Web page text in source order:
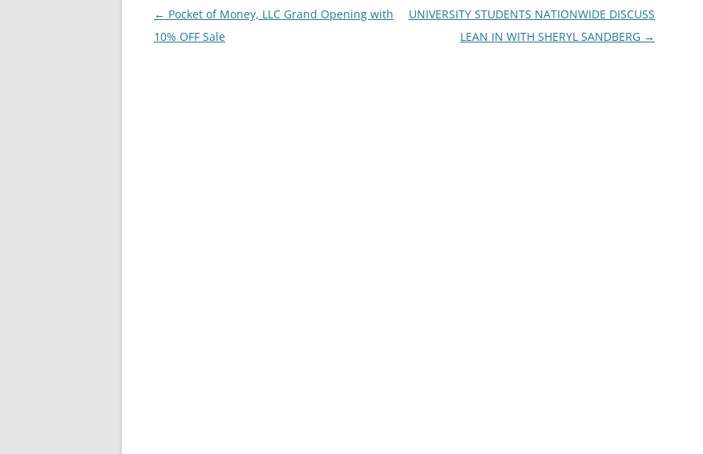
Post
navigation
← Pocket of Money, LLC Grand Opening with
10% OFF Sale
UNIVERSITY STUDENTS NATIONWIDE DISCUSS
LEAN IN WITH SHERYL SANDBERG →